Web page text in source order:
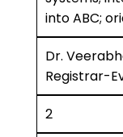
into ABC;
Dr.
Registrar-
2